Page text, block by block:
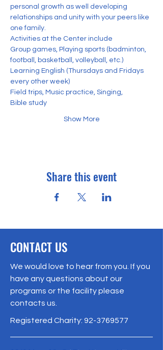
personal growth as well developing
relationships and unity with your peers like
one family.
Activities at the Center include
Group games, Playing sports (badminton,
football, basketball, volleyball, etc.)
Learning English (Thursdays and Fridays
every other week)
Field trips, Music practice, Singing,
Bible study
Show More
Share this event
CONTACT US
We would love to hear from you. If you
have any questions about our
programs or the facility please
contacts us.
Registered Charity: 92-3769577